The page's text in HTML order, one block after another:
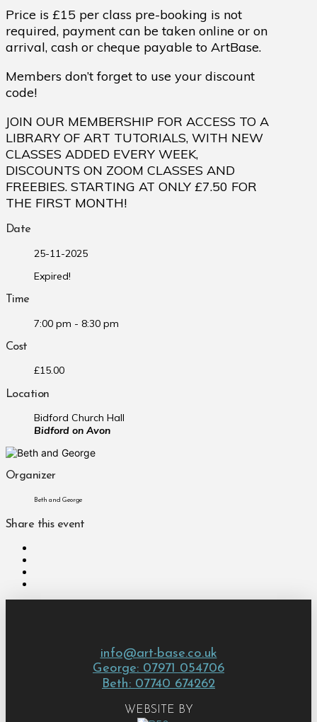
Price is £15 per class pre-booking is not
required, payment can be taken online or on
arrival, cash or cheque payable to ArtBase.
Members don’t forget to use your discount
code!
JOIN OUR MEMBERSHIP FOR ACCESS TO A
LIBRARY OF ART TUTORIALS, WITH NEW
CLASSES ADDED EVERY WEEK,
DISCOUNTS ON ZOOM CLASSES AND
FREEBIES. STARTING AT ONLY £7.50 FOR
THE FIRST MONTH!
Date
25-11-2025
Expired!
Time
7:00 pm - 8:30 pm
Cost
£15.00
Location
Bidford Church Hall
Bidford on Avon
Organizer
Beth and George
Share this event
info@art-base.co.uk
George: 07971 054706
Beth: 07740 674262
WEBSITE BY